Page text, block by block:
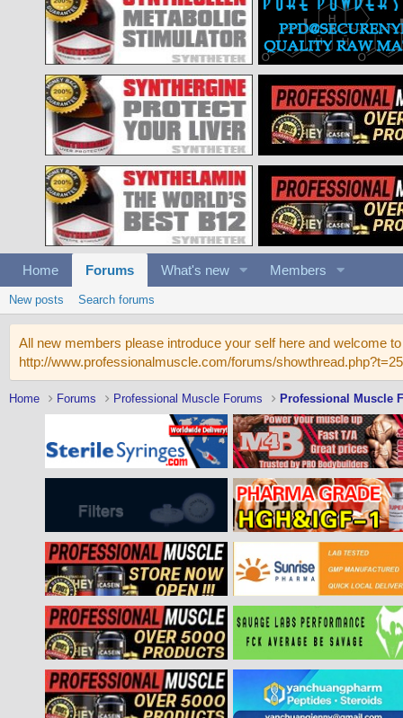
Home Forums What's new Members
New posts Search forums
All new members please introduce your self here and welcome
http://www.professionalmuscle.com/forums/
Home Forums Professional Muscle Forums Professional Muscle